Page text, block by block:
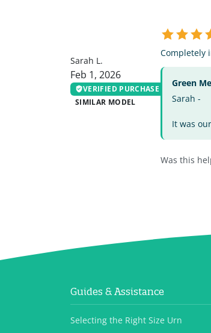
Sarah L.
Feb 1, 2026
VERIFIED PURCHASE
SIMILAR MODEL
Completely
Green
Sarah -
It was
Was this
Guides & Assistance
Selecting the Right Size Urn